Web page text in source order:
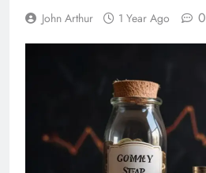
John Arthur 1 Year Ago 0